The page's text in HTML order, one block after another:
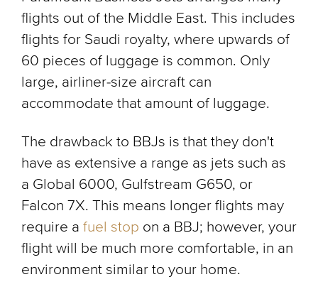
flights out of the Middle East. This includes
flights for Saudi royalty, where upwards of
60 pieces of luggage is common. Only
large, airliner-size aircraft can
accommodate that amount of luggage.
The drawback to BBJs is that they don't
have as extensive a range as jets such as
a Global 6000, Gulfstream G650, or
Falcon 7X. This means longer flights may
require a fuel stop on a BBJ; however, your
flight will be much more comfortable, in an
environment similar to your home.